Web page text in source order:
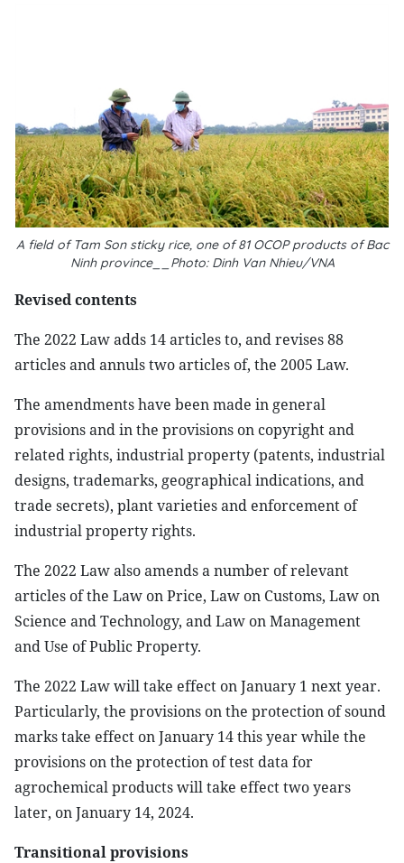
A field of Tam Son sticky rice, one of 81 OCOP products of Bac
Ninh province__Photo: Dinh Van Nhieu/VNA
Revised contents
The 2022 Law adds 14 articles to, and revises 88
articles and annuls two articles of, the 2005 Law.
The amendments have been made in general
provisions and in the provisions on copyright and
related rights, industrial property (patents, industrial
designs, trademarks, geographical indications, and
trade secrets), plant varieties and enforcement of
industrial property rights.
The 2022 Law also amends a number of relevant
articles of the Law on Price, Law on Customs, Law on
Science and Technology, and Law on Management
and Use of Public Property.
The 2022 Law will take effect on January 1 next year.
Particularly, the provisions on the protection of sound
marks take effect on January 14 this year while the
provisions on the protection of test data for
agrochemical products will take effect two years
later, on January 14, 2024.
Transitional provisions